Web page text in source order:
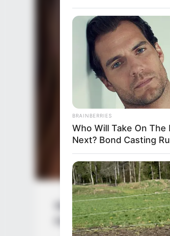
Samantha Rodríguez
Family, Husband, Hobbies
BRAINBERRIES
Who Will Take On The
Next? Bond Casting